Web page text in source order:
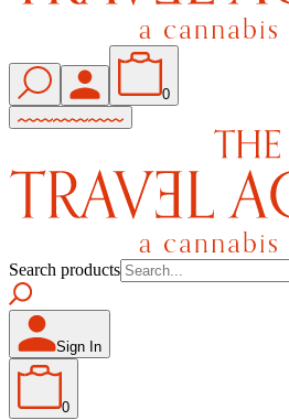
0
Search products
Sign In
0